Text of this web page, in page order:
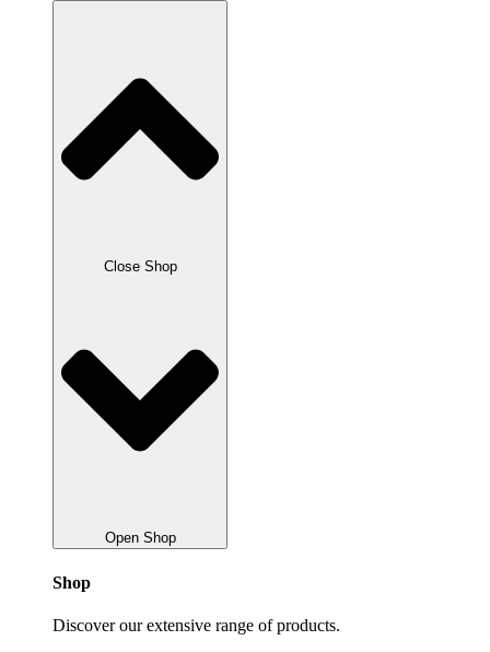
Close Shop
Open Shop
Shop
Discover our extensive range of products.